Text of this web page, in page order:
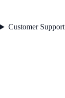
Customer Support